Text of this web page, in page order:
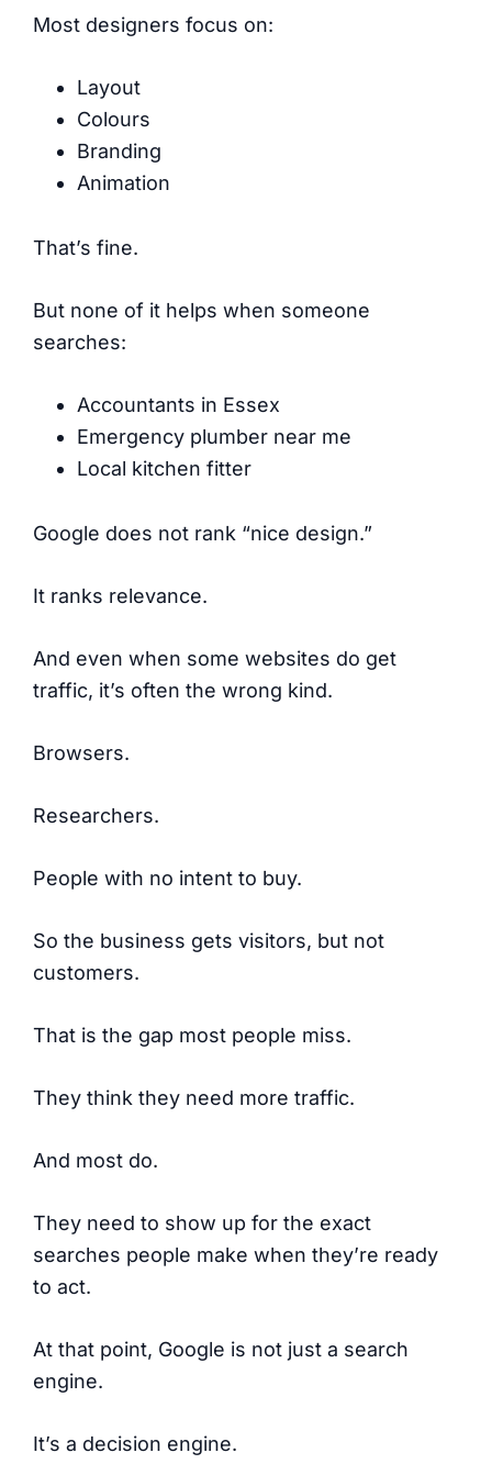
Most designers focus on:
Layout
Colours
Branding
Animation
That’s fine.
But none of it helps when someone
searches:
Accountants in Essex
Emergency plumber near me
Local kitchen fitter
Google does not rank “nice design.”
It ranks relevance.
And even when some websites do get
traffic, it’s often the wrong kind.
Browsers.
Researchers.
People with no intent to buy.
So the business gets visitors, but not
customers.
That is the gap most people miss.
They think they need more traffic.
And most do.
They need to show up for the exact
searches people make when they’re ready
to act.
At that point, Google is not just a search
engine.
It’s a decision engine.